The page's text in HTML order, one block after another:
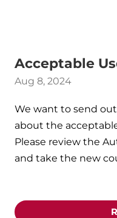
Acceptable
Aug 8, 2024
We want to send
about the
Please review the
and take the new